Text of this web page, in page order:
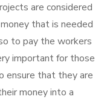
are considered
that is needed
to pay the workers
important for those
ensure that they are
money into a